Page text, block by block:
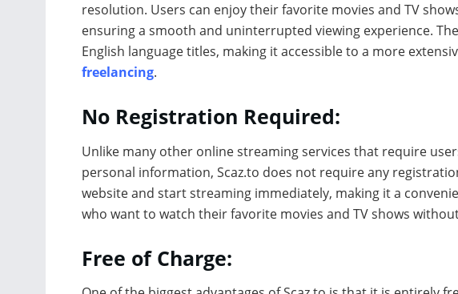
resolution. Users can enjoy their favorite movies and TV
ensuring a smooth and uninterrupted viewing experience.
English language titles, making it accessible to a more
freelancing.
No Registration Required:
Unlike many other online streaming services that require
personal information, Scaz.to does not require any
website and start streaming immediately, making it a
who want to watch their favorite movies and TV shows
Free of Charge: